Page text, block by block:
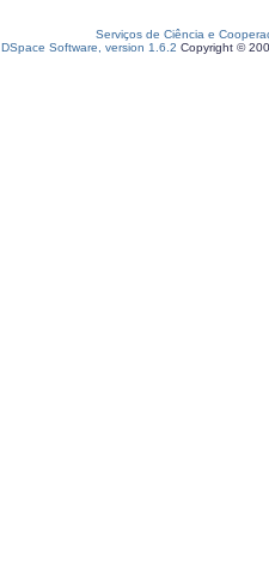
Serviços de Ciência e
DSpace Software, version 1.6.2 Copyright ©